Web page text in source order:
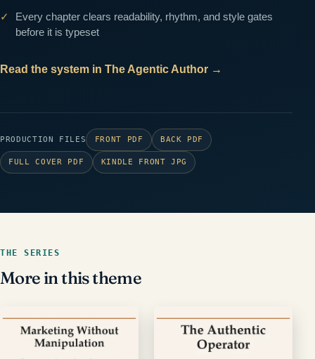
Every chapter clears readability, rhythm, and style gates
before it is typeset
Read the system in The Agentic Author →
PRODUCTION FILES FRONT PDF BACK PDF
FULL COVER PDF KINDLE FRONT JPG
THE SERIES
More in this theme